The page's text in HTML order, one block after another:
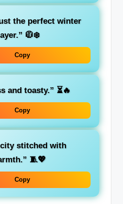
the perfect winter
🧥❄️
Copy
and toasty.” ⏳🔥
Copy
stitched with
🧵💖
Copy